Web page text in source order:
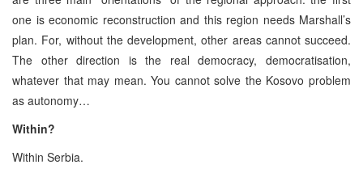
one is economic reconstruction and this region needs Marshall’s
plan. For, without the development, other areas cannot succeed.
The other direction is the real democracy, democratisation,
whatever that may mean. You cannot solve the Kosovo problem
as autonomy…
Within?
Within Serbia.